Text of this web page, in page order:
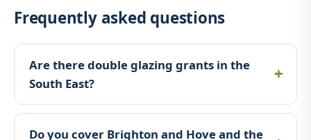
Frequently asked questions
Are there double glazing grants in the
South East?
Do you cover Brighton and Hove and the